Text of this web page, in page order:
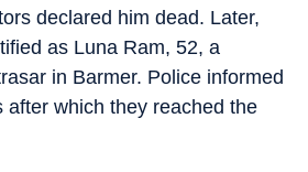
declared him dead. Later,
as Luna Ram, 52, a
in Barmer. Police informed
after which they reached the